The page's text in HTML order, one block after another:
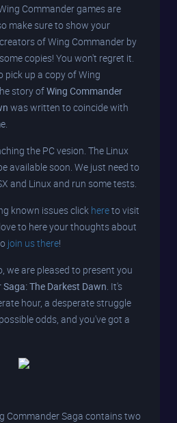
Commander games are
make sure to show your
of Wing Commander by
copies! You won't regret it.
pick up a copy of Wing
story ofWing Commander
was written to coincide with
the PC vesion. The Linux
available soon. We just need to
and Linux and run some tests.
known issues click hereto visit
to here your thoughts about
join us there!
we are pleased to present you
The Darkest Dawn. It's
hour, a desperate struggle
odds, and you've got a
Commander Saga contains two